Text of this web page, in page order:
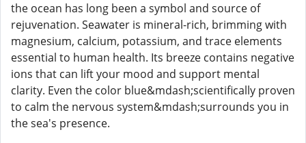
the ocean has long been a symbol and source of
rejuvenation. Seawater is mineral-rich, brimming with
magnesium, calcium, potassium, and trace elements
essential to human health. Its breeze contains negative
ions that can lift your mood and support mental
clarity. Even the color blue&mdash;scientifically proven
to calm the nervous system&mdash;surrounds you in
the sea's presence.